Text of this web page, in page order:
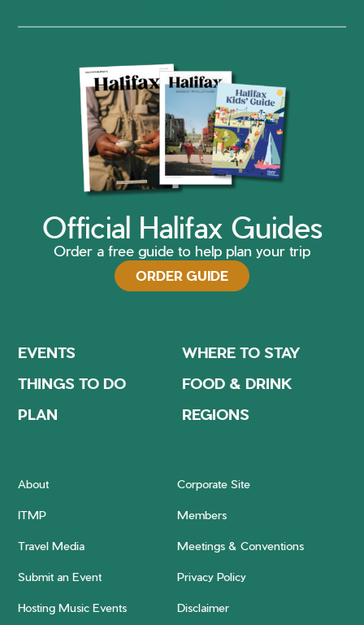
Official Halifax Guides
Order a free guide to help plan your trip
ORDER GUIDE
EVENTS
WHERE TO STAY
THINGS TO DO
FOOD & DRINK
PLAN
REGIONS
About Corporate Site
ITMP Members
Travel Media Meetings & Conventions
Submit an Event Privacy Policy
Hosting Music Events Disclaimer